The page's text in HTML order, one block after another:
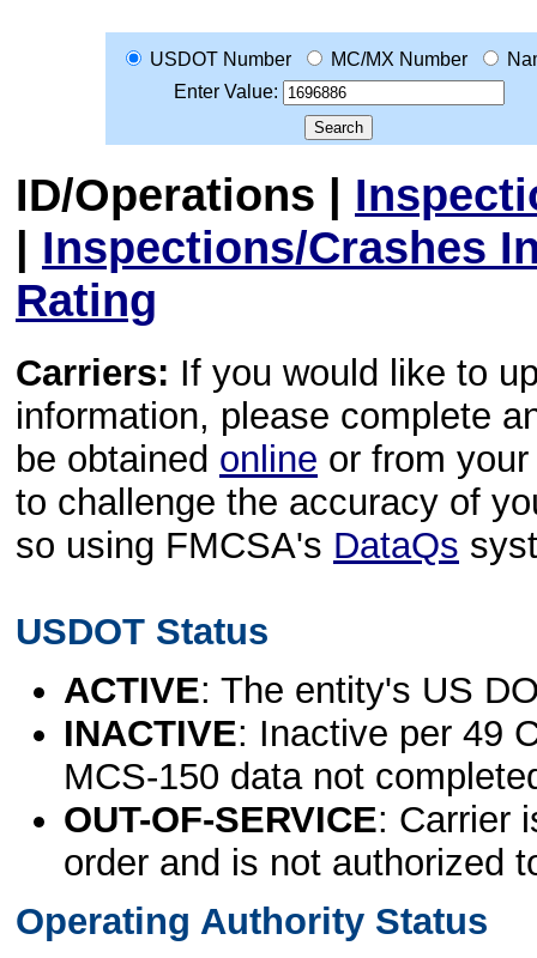
USDOT Number MC/MX Number
Enter Value:
ID/Operations |
| Inspections/Crashes
Rating
Carriers: If you would like to
information, please complete
be obtained online or from
to challenge the accuracy of
so using FMCSA's DataQs
USDOT Status
ACTIVE: The entity's US
INACTIVE: Inactive per 49
MCS-150 data not
OUT-OF-SERVICE: Carrier
order and is not authorized
Operating Authority Status